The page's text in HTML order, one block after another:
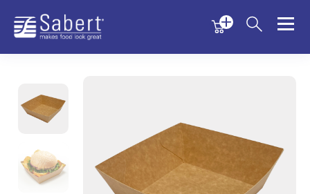
Menu
Sabert